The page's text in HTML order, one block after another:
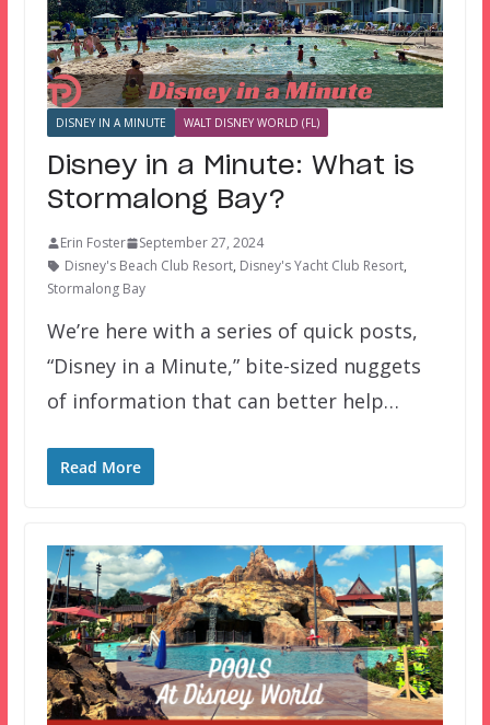
DISNEY IN A MINUTE WALT DISNEY WORLD (FL)
Disney in a Minute: What is
Stormalong Bay?
Erin Foster
September 27, 2024
Disney's Beach Club Resort, Disney's Yacht Club Resort,
Stormalong Bay
We’re here with a series of quick posts,
“Disney in a Minute,” bite-sized nuggets
of information that can better help…
Read More